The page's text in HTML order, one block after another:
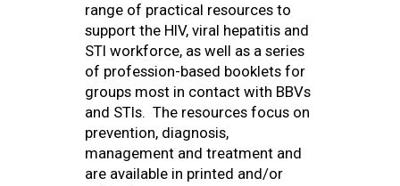
range of practical resources to
support the HIV, viral hepatitis and
STI workforce, as well as a series
of profession-based booklets for
groups most in contact with BBVs
and STIs. The resources focus on
prevention, diagnosis,
management and treatment and
are available in printed and/or